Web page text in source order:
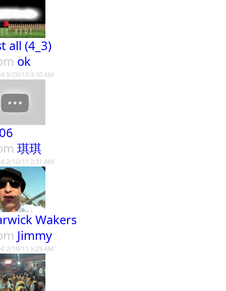
all (4_3)
ok
9/28/10 3:10 AM
琪琪
2/10/11 2:31 AM
Wakers
Jimmy
2/19/11 5:25 AM